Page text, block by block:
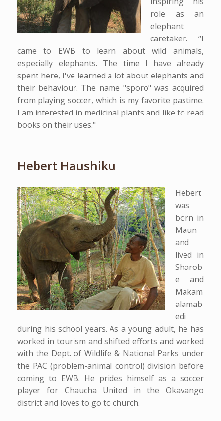
role as an
elephant
caretaker. “I
came to EWB to learn about wild animals,
especially elephants. The time I have already
spent here, I've learned a lot about elephants and
their behaviour. The name "sporo" was acquired
from playing soccer, which is my favorite pastime.
I am interested in medicinal plants and like to read
books on their uses."
Hebert Haushiku
Hebert
was
born in
Maun
and
lived in
Sharob
e and
Makam
alamab
edi
during his school years. As a young adult, he has
worked in tourism and shifted efforts and worked
with the Dept. of Wildlife & National Parks under
the PAC (problem-animal control) division before
coming to EWB. He prides himself as a soccer
player for Chaucha United in the Okavango
district and loves to go to church.